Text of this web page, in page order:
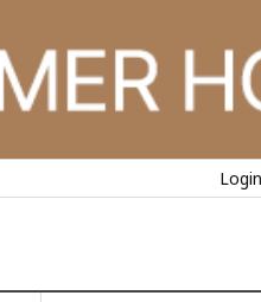
Login